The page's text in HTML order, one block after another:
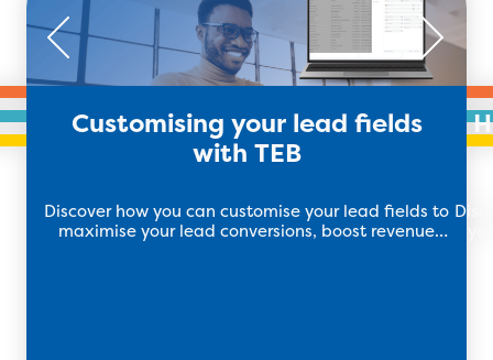
Customising your lead fields
with TEB
Discover how you can customise your lead fields to
maximise your lead conversions, boost revenue